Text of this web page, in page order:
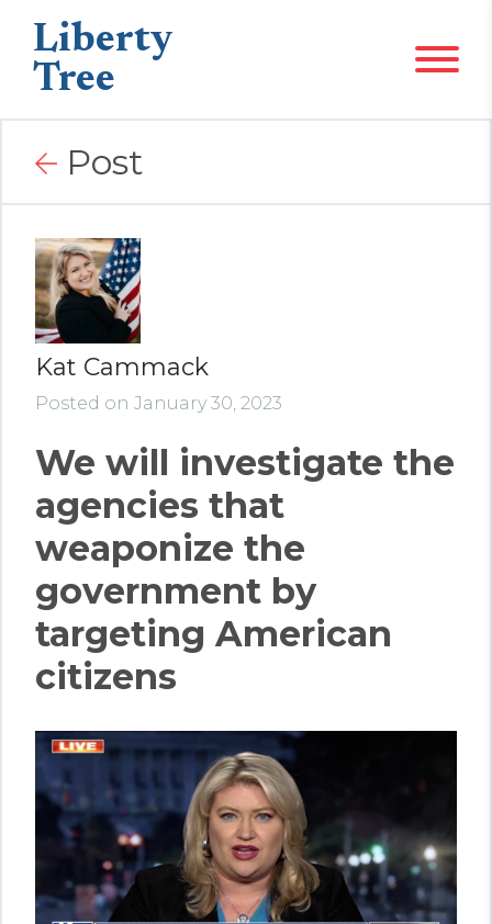
Liberty
Tree
Post
Kat Cammack
Posted on January 30, 2023
We will investigate the
agencies that
weaponize the
government by
targeting American
citizens